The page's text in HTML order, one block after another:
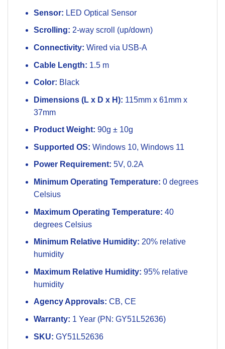
Sensor: LED Optical Sensor
Scrolling: 2-way scroll (up/down)
Connectivity: Wired via USB-A
Cable Length: 1.5 m
Color: Black
Dimensions (L x D x H): 115mm x 61mm x
37mm
Product Weight: 90g ± 10g
Supported OS: Windows 10, Windows 11
Power Requirement: 5V, 0.2A
Minimum Operating Temperature: 0 degrees
Celsius
Maximum Operating Temperature: 40
degrees Celsius
Minimum Relative Humidity: 20% relative
humidity
Maximum Relative Humidity: 95% relative
humidity
Agency Approvals: CB, CE
Warranty: 1 Year (PN: GY51L52636)
SKU: GY51L52636